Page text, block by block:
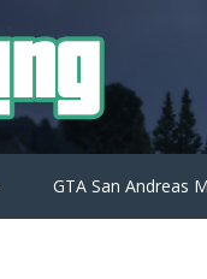
GTA San Andreas